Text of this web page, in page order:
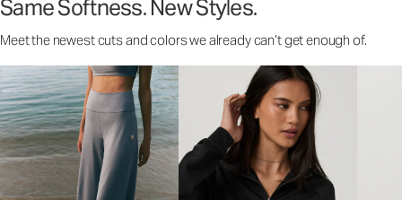
Same Softness. New Styles.
Meet the newest cuts and colors we already can’t get enough of.